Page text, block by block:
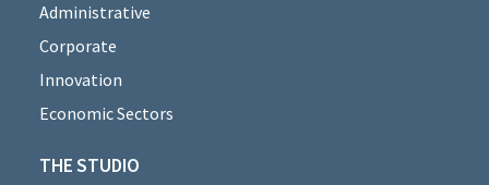
Administrative
Corporate
Innovation
Economic Sectors
THE STUDIO